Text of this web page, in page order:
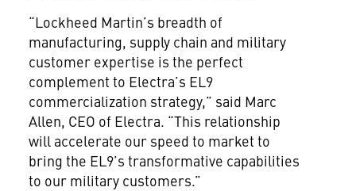
“Lockheed Martin’s breadth of
manufacturing, supply chain and military
customer expertise is the perfect
complement to Electra’s EL9
commercialization strategy,” said Marc
Allen, CEO of Electra. “This relationship
will accelerate our speed to market to
bring the EL9’s transformative capabilities
to our military customers.”